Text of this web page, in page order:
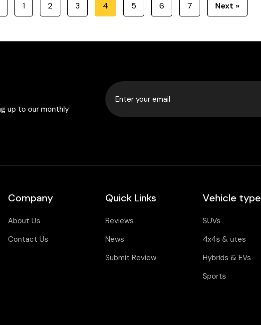
1 2 3 4 5 6 7 Next »
up to our monthly
Company
About Us
Contact Us
Quick Links
Reviews
News
Submit Review
Vehicle type
SUVs
4x4s & utes
Hybrids & EVs
Sports